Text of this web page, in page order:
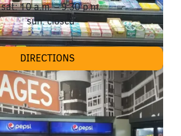
sat: 10 a.m. – 9:30 p.m.
sun: closed
DIRECTIONS